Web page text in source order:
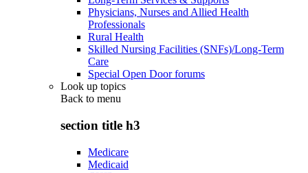
Physicians, Nurses and Allied Health
Professionals
Rural Health
Skilled Nursing Facilities (SNFs)/Long-Term
Care
Special Open Door forums
Look up topics
Back to menu
section title h3
Medicare
Medicaid